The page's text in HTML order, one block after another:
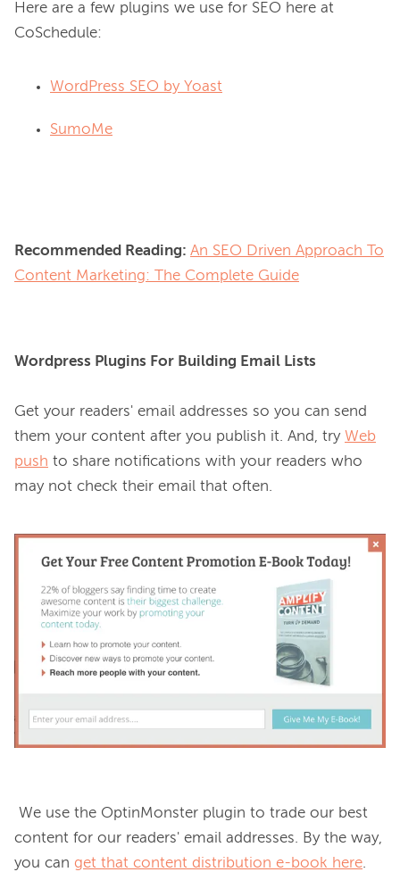
Here are a few plugins we use for SEO here at
CoSchedule:
WordPress SEO by Yoast
SumoMe
Recommended Reading: An SEO Driven Approach To
Content Marketing: The Complete Guide
Wordpress Plugins For Building Email Lists
Get your readers' email addresses so you can send
them your content after you publish it. And, try Web
push to share notifications with your readers who
may not check their email that often.
content for our readers' email addresses. By the way,
you can get that content distribution e-book here.